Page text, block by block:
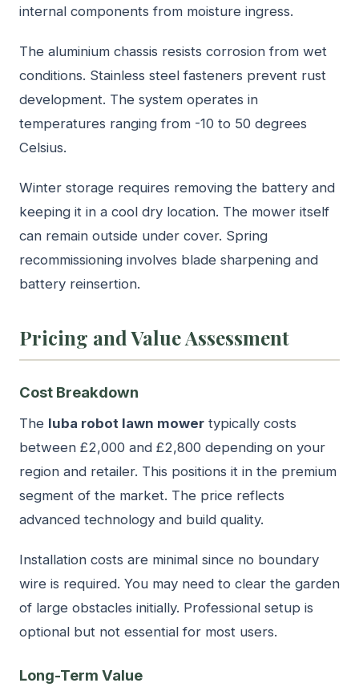
internal components from moisture ingress.
The aluminium chassis resists corrosion from wet
conditions. Stainless steel fasteners prevent rust
development. The system operates in
temperatures ranging from -10 to 50 degrees
Celsius.
Winter storage requires removing the battery and
keeping it in a cool dry location. The mower itself
can remain outside under cover. Spring
recommissioning involves blade sharpening and
battery reinsertion.
Pricing and Value Assessment
Cost Breakdown
The luba robot lawn mower typically costs
between £2,000 and £2,800 depending on your
region and retailer. This positions it in the premium
segment of the market. The price reflects
advanced technology and build quality.
Installation costs are minimal since no boundary
wire is required. You may need to clear the garden
of large obstacles initially. Professional setup is
optional but not essential for most users.
Long-Term Value